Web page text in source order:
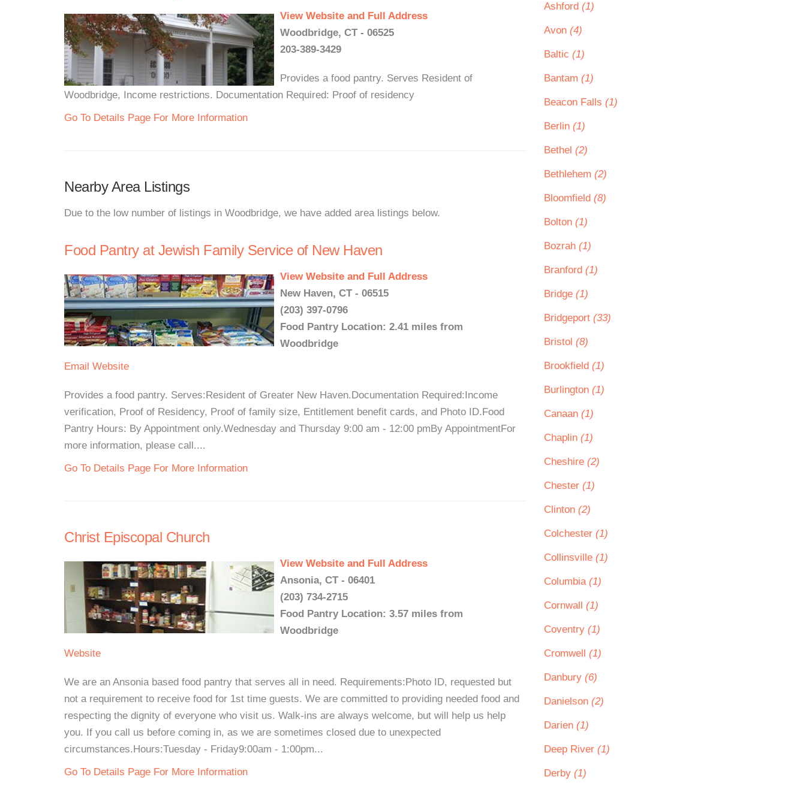
View Website and Full Address
Woodbridge, CT - 06525
203-389-3429
Provides a food pantry. Serves Resident of
Woodbridge, Income restrictions. Documentation Required: Proof of residency
Go To Details Page For More Information
Nearby Area Listings
Due to the low number of listings in Woodbridge, we have added area listings below.
Food Pantry at Jewish Family Service of New Haven
View Website and Full Address
New Haven, CT - 06515
(203) 397-0796
Food Pantry Location: 2.41 miles from
Woodbridge
Email Website
Provides a food pantry. Serves:Resident of Greater New Haven.Documentation Required:Income
verification, Proof of Residency, Proof of family size, Entitlement benefit cards, and Photo ID.Food
Pantry Hours: By Appointment only.Wednesday and Thursday 9:00 am - 12:00 pmBy AppointmentFor
more information, please call....
Go To Details Page For More Information
Christ Episcopal Church
View Website and Full Address
Ansonia, CT - 06401
(203) 734-2715
Food Pantry Location: 3.57 miles from
Woodbridge
Website
We are an Ansonia based food pantry that serves all in need. Requirements:Photo ID, requested but
not a requirement to receive food for 1st time guests. We are committed to providing needed food and
respecting the dignity of everyone who visit us. Walk-ins are always welcome, but will help us help
you. If you call us before coming in, as we are sometimes closed due to unexpected
circumstances.Hours:Tuesday - Friday9:00am - 1:00pm...
Go To Details Page For More Information
Ashford (1)
Avon (4)
Baltic (1)
Bantam (1)
Beacon Falls (1)
Berlin (1)
Bethel (2)
Bethlehem (2)
Bloomfield (8)
Bolton (1)
Bozrah (1)
Branford (1)
Bridge (1)
Bridgeport (33)
Bristol (8)
Brookfield (1)
Burlington (1)
Canaan (1)
Chaplin (1)
Cheshire (2)
Chester (1)
Clinton (2)
Colchester (1)
Collinsville (1)
Columbia (1)
Cornwall (1)
Coventry (1)
Cromwell (1)
Danbury (6)
Danielson (2)
Darien (1)
Deep River (1)
Derby (1)